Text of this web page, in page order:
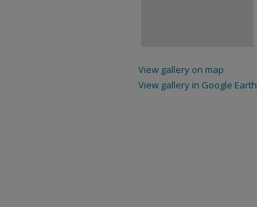
View gallery on map
View gallery in Google Earth